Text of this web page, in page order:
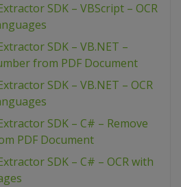
SDK – VBScript – OCR
SDK – VB.NET –
from PDF Document
SDK – VB.NET – OCR
SDK – C# – Remove
PDF Document
SDK – C# – OCR with